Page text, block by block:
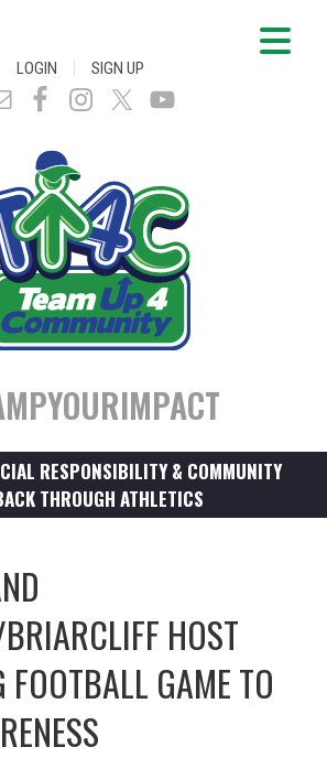
LOGIN | SIGN UP
RESPONSIBILITY & COMMUNITY
THROUGH ATHLETICS
HOST
FOOTBALL GAME TO